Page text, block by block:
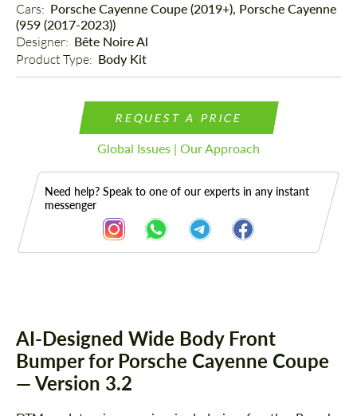
Cars: Porsche Cayenne Coupe (2019+), Porsche Cayenne
(959 (2017-2023))
Designer: Bête Noire Al
Product Type: Body Kit
REQUEST A PRICE
Global Issues | Our Approach
Need help? Speak to one of our experts in any instant
messenger
AI-Designed Wide Body Front
Bumper for Porsche Cayenne Coupe
— Version 3.2